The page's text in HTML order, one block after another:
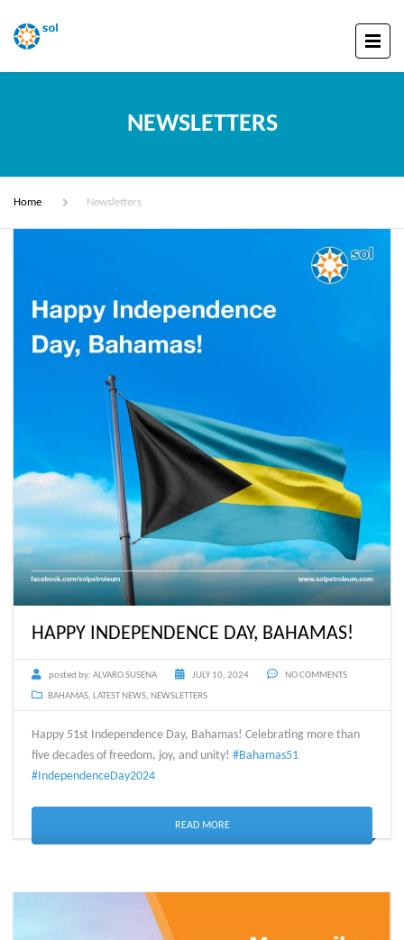
NEWSLETTERS
Home Newsletters
HAPPY INDEPENDENCE DAY, BAHAMAS!
posted by: ALVARO SUSENA JULY 10, 2024 NO COMMENTS
BAHAMAS, LATEST NEWS, NEWSLETTERS
Happy 51st Independence Day, Bahamas! Celebrating more than
five decades of freedom, joy, and unity! #Bahamas51
#IndependenceDay2024
READ MORE